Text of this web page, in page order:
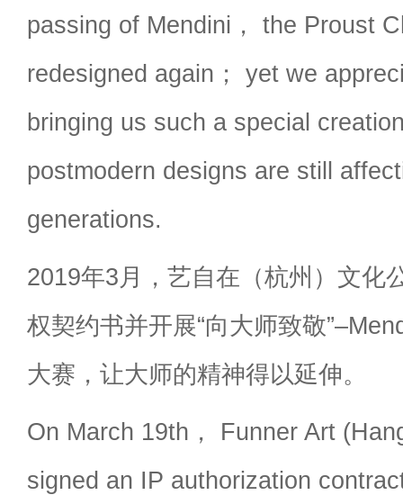
passing of Mendini， the Proust
redesigned again； yet we
bringing us such a special
postmodern designs are still
generations.
2019年3月，艺自在（杭州）文化
权契约书并开展“向大师致敬
大赛，让大师的精神得以延伸。
On March 19th， Funner Art
signed an IP authorization